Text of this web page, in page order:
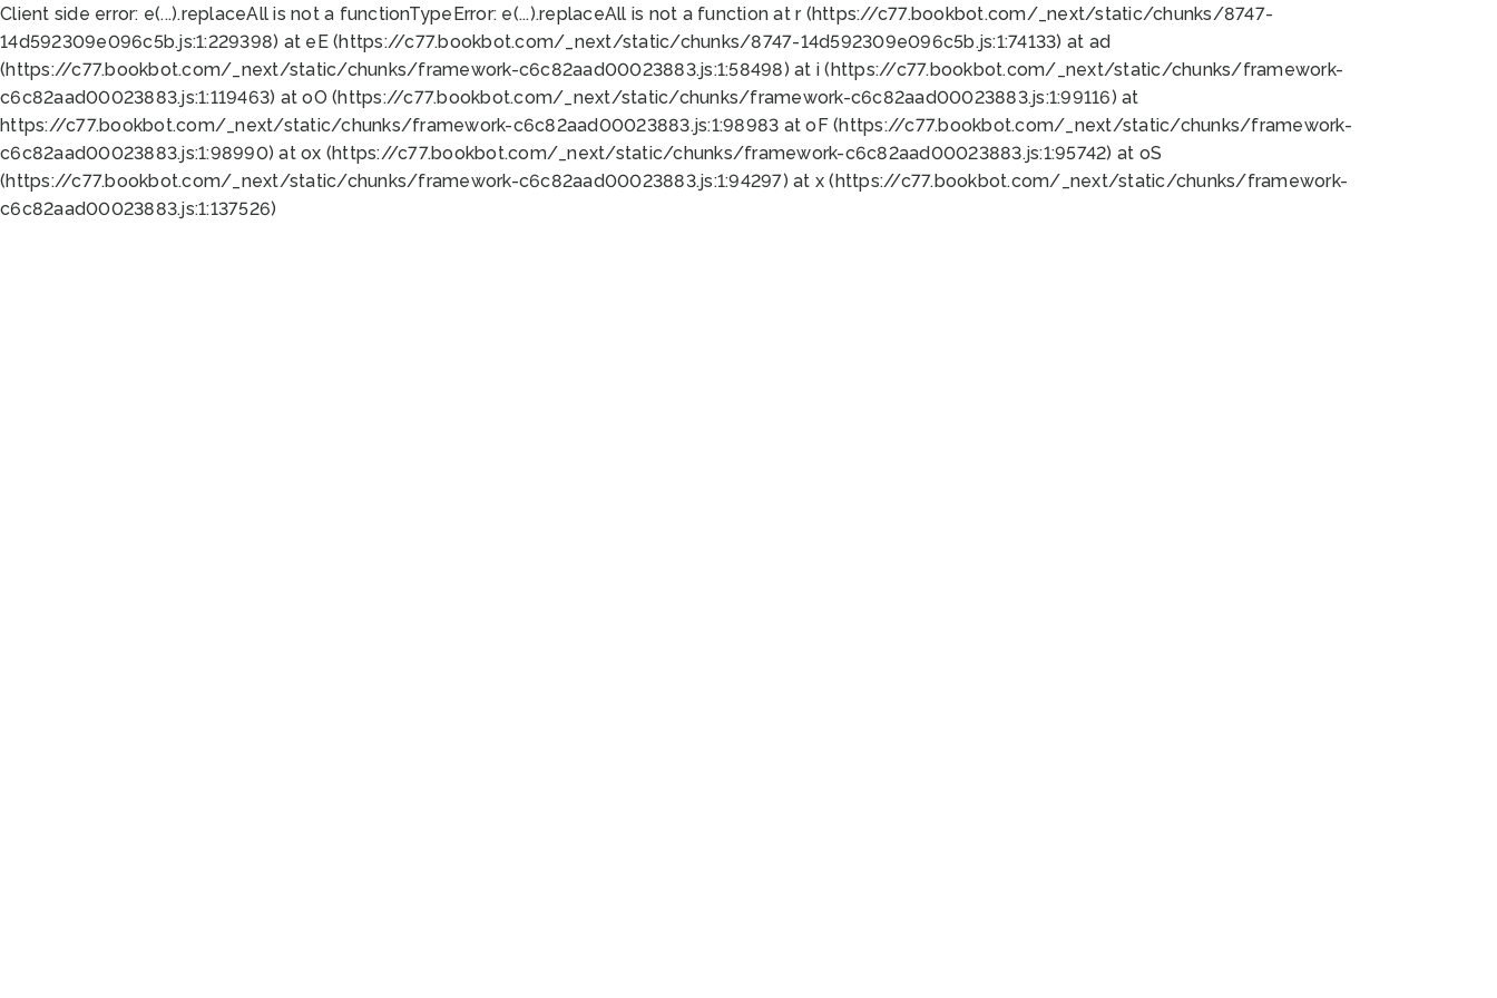
Client side error: e(...).replaceAll is not a functionTypeError: e(...).replaceAll is not a function at r (https://c77.bookbot.com/_next/static/chunks/8747-
14d592309e096c5b.js:1:229398) at eE (https://c77.bookbot.com/_next/static/chunks/8747-14d592309e096c5b.js:1:74133) at ad
(https://c77.bookbot.com/_next/static/chunks/framework-c6c82aad00023883.js:1:58498) at i (https://c77.bookbot.com/_next/static/chunks/framework-
c6c82aad00023883.js:1:119463) at oO (https://c77.bookbot.com/_next/static/chunks/framework-c6c82aad00023883.js:1:99116) at
https://c77.bookbot.com/_next/static/chunks/framework-c6c82aad00023883.js:1:98983 at oF (https://c77.bookbot.com/_next/static/chunks/framework-
c6c82aad00023883.js:1:98990) at ox (https://c77.bookbot.com/_next/static/chunks/framework-c6c82aad00023883.js:1:95742) at oS
(https://c77.bookbot.com/_next/static/chunks/framework-c6c82aad00023883.js:1:94297) at x (https://c77.bookbot.com/_next/static/chunks/framework-
c6c82aad00023883.js:1:137526)